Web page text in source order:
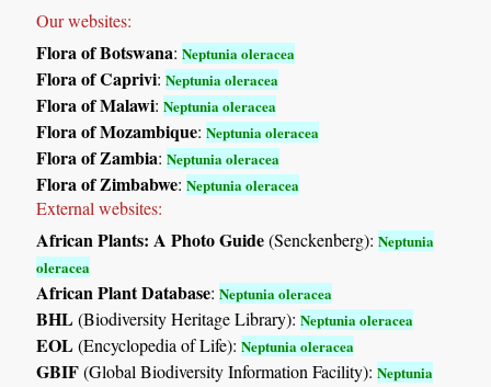
Our websites:
Flora of Botswana:Neptunia oleracea
Flora of Caprivi:Neptunia oleracea
Flora of Malawi:Neptunia oleracea
Flora of Mozambique:Neptunia oleracea
Flora of Zambia:Neptunia oleracea
Flora of Zimbabwe:Neptunia oleracea
External websites:
African Plants: A Photo Guide(Senckenberg):Neptunia
oleracea
African Plant Database:Neptunia oleracea
BHL(Biodiversity Heritage Library):Neptunia oleracea
EOL(Encyclopedia of Life):Neptunia oleracea
GBIF(Global Biodiversity Information Facility):Neptunia